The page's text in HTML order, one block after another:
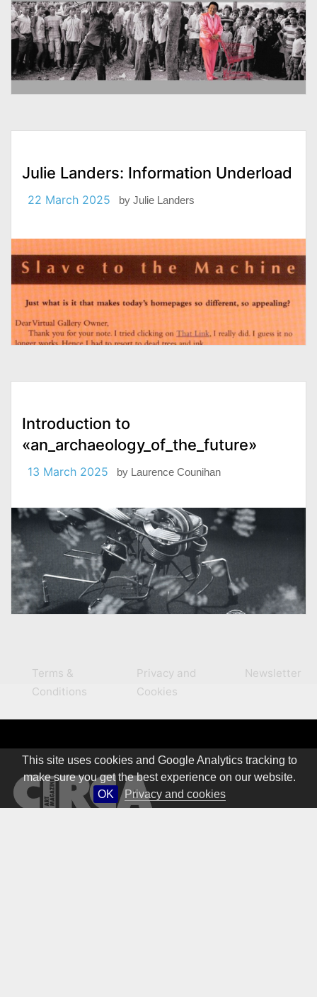
This site uses cookies and Google Analytics tracking to
make sure you get the best experience on our website.
OK
Privacy and cookies
Julie Landers: Information Underload
22 March 2025 by Julie Landers
Introduction to
«an_archaeology_of_the_future»
13 March 2025 by Laurence Counihan
Terms &
Conditions
Privacy and
Cookies
Newsletter